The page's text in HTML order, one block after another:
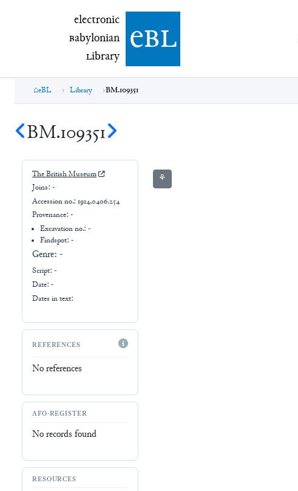
electronic Babylonian Library (eBL)
electronic
Babylonian
Library ebl
eBL Library BM.109351
BM.109351
The British Museum
Joins: -
Accession no.: 1914,0406.254
Provenance: -
Excavation no.:-
Findspot: -
Genre: -
Script: -
Date: -
Dates in text:
REFERENCES
No references
AFO-REGISTER
No records found
RESOURCES
⚘